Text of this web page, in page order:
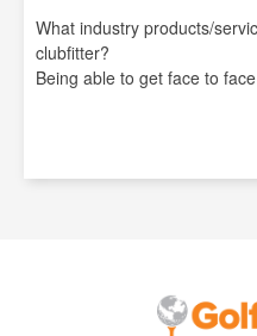
What industry products/
clubfitter?
Being able to get face to